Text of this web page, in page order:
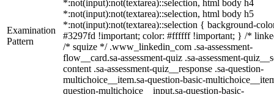
Examination
Pattern
*:not(input):not(textarea)::selection, html body h4
*:not(input):not(textarea)::selection, html body h5
*:not(input):not(textarea)::selection { background-
#3297fd !important; color: #ffffff !important; } /*
/* squize */ .www_linkedin_com .sa-assessment-
flow__card.sa-assessment-quiz .sa-assessment-
content .sa-assessment-quiz__response .sa-question-
multichoice__item.sa-question-basic-
question-multichoice__input.sa-question-basic-